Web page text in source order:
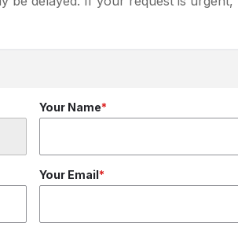
Your Name
Your Email